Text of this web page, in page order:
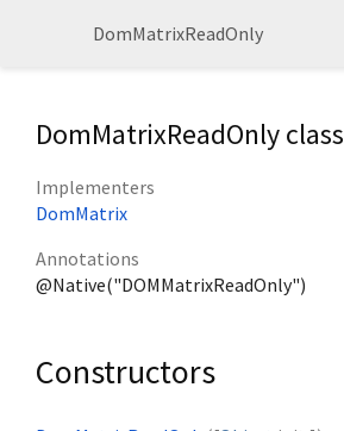
DomMatrixReadOnly
DomMatrixReadOnly class
Implementers
DomMatrix
Annotations
@Native("DOMMatrixReadOnly")
Constructors